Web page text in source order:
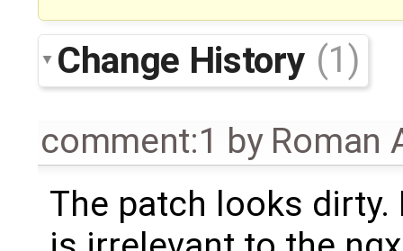
Change History (1)
comment:1 by Roman
The patch looks dirty.